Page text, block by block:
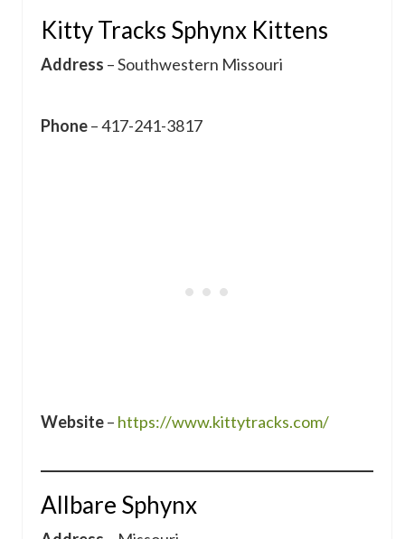
Kitty Tracks Sphynx Kittens
Address – Southwestern Missouri
Phone– 417-241-3817
Website– https://www.kittytracks.com/
Allbare Sphynx